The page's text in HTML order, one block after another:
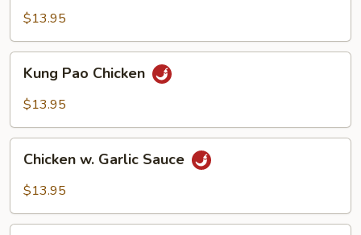
$13.95
Pao
Chicken
Kung Pao Chicken
$13.95
Garlic
Chicken w. Garlic Sauce
$13.95